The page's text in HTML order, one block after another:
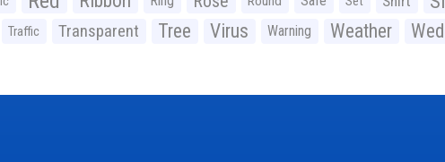
Traffic Transparent Tree Virus Warning Weather